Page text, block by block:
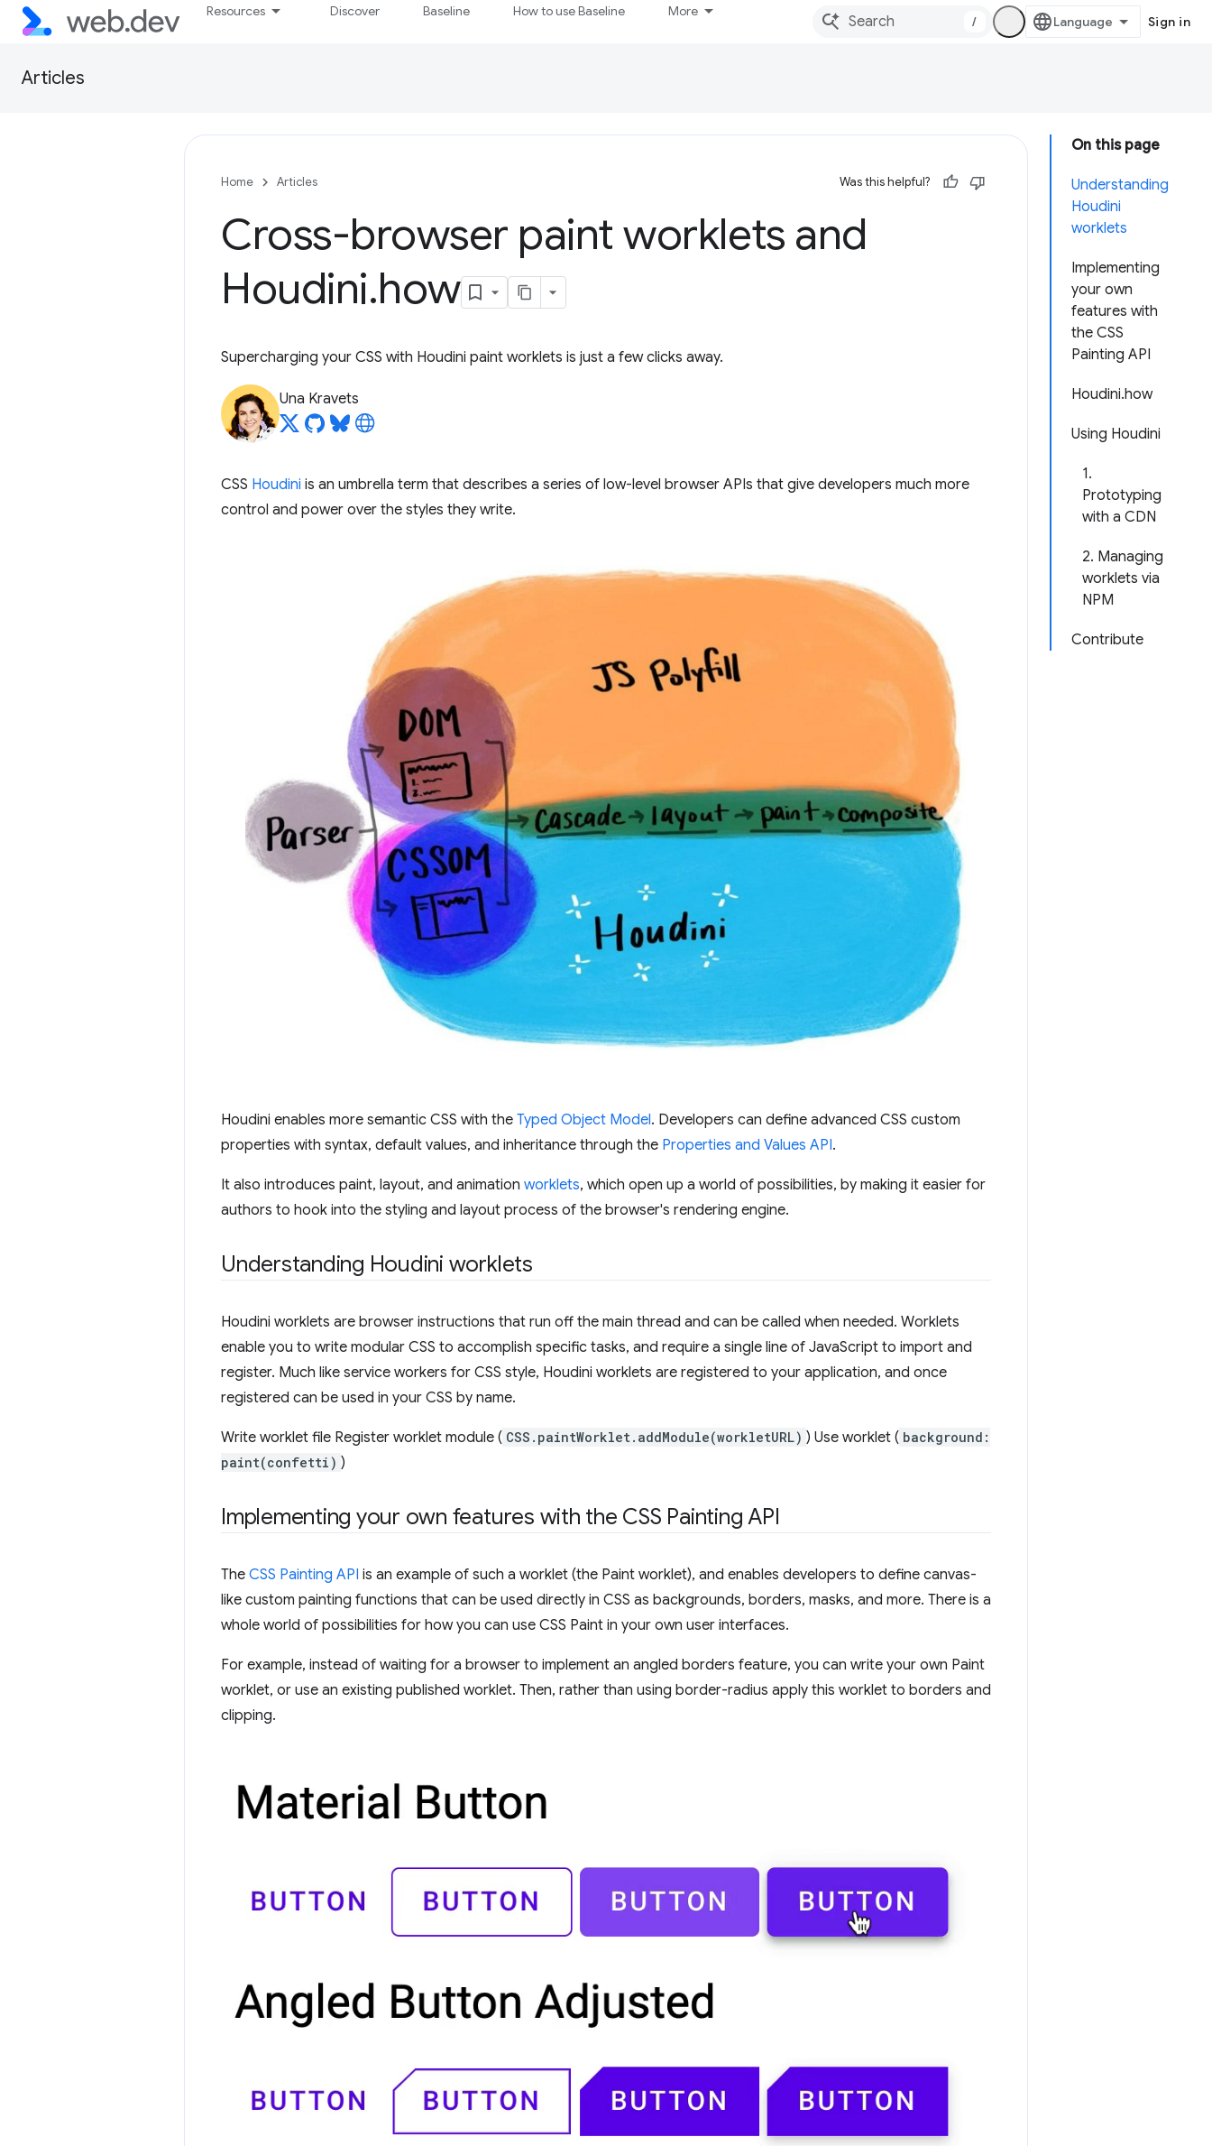
Resources Discover Baseline How to use Baseline More
/ Sign in
Articles
On this page
Understanding
Houdini
worklets
Implementing
your own
features with
the CSS
Painting API
Houdini.how
Using Houdini
1.
Prototyping
with a CDN
2. Managing
worklets via
NPM
Contribute
Home Articles Was this helpful?
Cross-browser paint worklets and
Houdini.how
Supercharging your CSS with Houdini paint worklets is just a few clicks away.
Una Kravets
CSS Houdini is an umbrella term that describes a series of low-level browser APIs that give developers much more
control and power over the styles they write.
Houdini enables more semantic CSS with the Typed Object Model. Developers can define advanced CSS custom
properties with syntax, default values, and inheritance through the Properties and Values API.
It also introduces paint, layout, and animation worklets, which open up a world of possibilities, by making it easier for
authors to hook into the styling and layout process of the browser's rendering engine.
Understanding Houdini worklets
Houdini worklets are browser instructions that run off the main thread and can be called when needed. Worklets
enable you to write modular CSS to accomplish specific tasks, and require a single line of JavaScript to import and
register. Much like service workers for CSS style, Houdini worklets are registered to your application, and once
registered can be used in your CSS by name.
Write worklet file Register worklet module ( CSS.paintWorklet.addModule(workletURL) ) Use worklet ( background:
paint(confetti) )
Implementing your own features with the CSS Painting API
The CSS Painting API is an example of such a worklet (the Paint worklet), and enables developers to define canvas-
like custom painting functions that can be used directly in CSS as backgrounds, borders, masks, and more. There is a
whole world of possibilities for how you can use CSS Paint in your own user interfaces.
For example, instead of waiting for a browser to implement an angled borders feature, you can write your own Paint
worklet, or use an existing published worklet. Then, rather than using border-radius apply this worklet to borders and
clipping.